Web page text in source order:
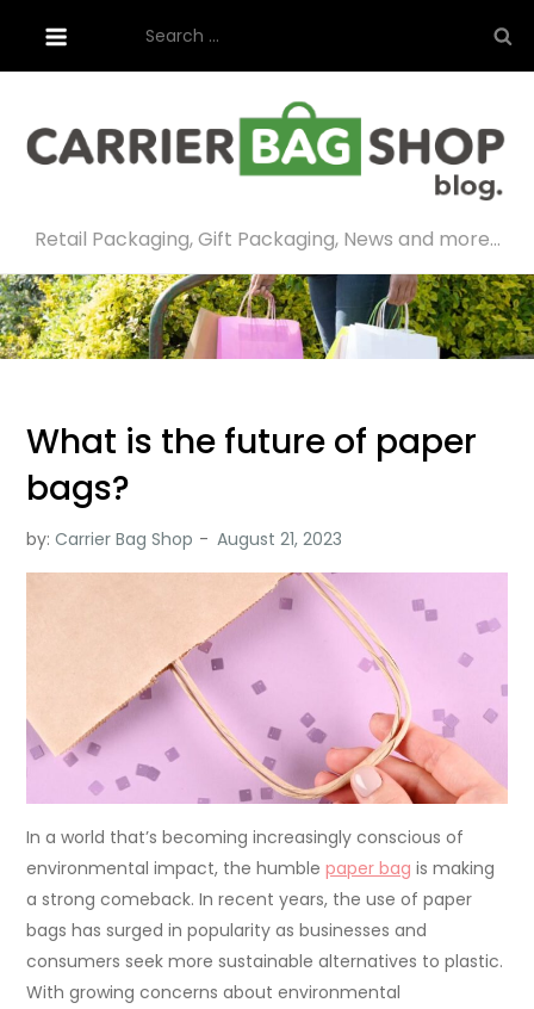
content
for:
Retail Packaging, Gift Packaging, News and more…
What is the future of paper
bags?
by:Carrier Bag Shop
In a world that’s becoming increasingly conscious of
environmental impact, the humblepaper bag is making
a strong comeback. In recent years, the use of paper
bags has surged in popularity as businesses and
consumers seek more sustainable alternatives to plastic.
With growing concerns about environmental